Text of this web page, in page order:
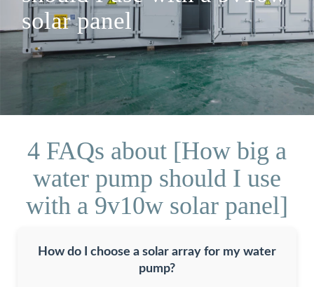
solar panel
4 FAQs about [How big a
water pump should I use
with a 9v10w solar panel]
How do I choose a solar array for my water
pump?